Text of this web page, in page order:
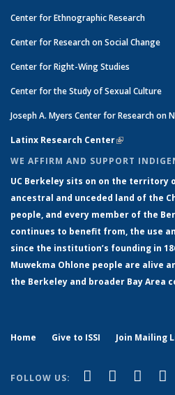
Center for Ethnographic Research
Center for Research on Social Change
Center for Right-Wing Studies
Center for the Study of Sexual Culture
Joseph A. Myers Center for Research on
Latinx Research Center(link is
WE AFFIRM AND SUPPORT
UC Berkeley sits on on the territory
ancestral and unceded land of the
people, and every member of the
continues to benefit from, the use
since the institution’s founding in
Muwekma Ohlone people are alive
the Berkeley and broader Bay Area
Home Give to ISSI Join Mailing
FOLLOW US: Facebook
(link isLinkedIn
(link is